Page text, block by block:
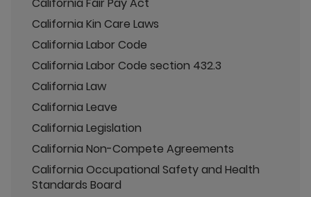
California Kin Care Laws
California Labor Code
California Labor Code section 432.3
California Law
California Leave
California Legislation
California Non-Compete Agreements
California Occupational Safety and Health
Standards Board